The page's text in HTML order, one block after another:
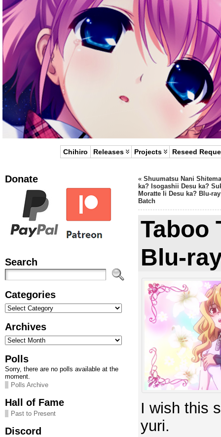
Chihiro Releases Projects Reseed
Donate
Search
Categories
Categories
Archives
Archives
Polls
Sorry, there are no polls available at the
moment.
Polls Archive
Hall of Fame
Past to Present
Discord
« Shuumatsu Nani
ka? Isogashii Desu ka?
Moratte Ii Desu ka? Blu-ray
Batch
Taboo
Blu-
I wish this
yuri.